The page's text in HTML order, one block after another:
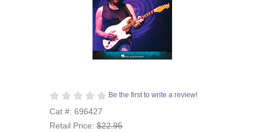
Be the first to write a review!
Cat #: 696427
Retail Price: $22.95